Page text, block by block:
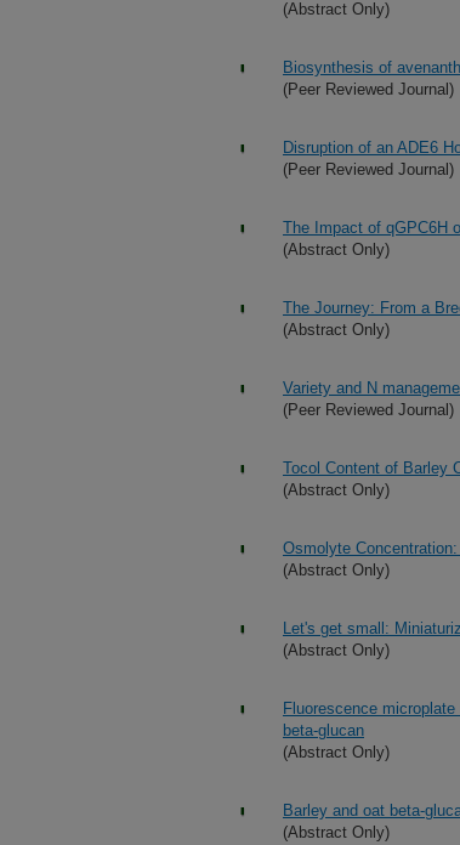
(Abstract Only)
Biosynthesis of
(Peer Reviewed Journal)
Disruption of an ADE6
(Peer Reviewed Journal)
The Impact of qGPC6H
(Abstract Only)
The Journey: From a
(Abstract Only)
Variety and N
(Peer Reviewed Journal)
Tocol Content of Barley
(Abstract Only)
Osmolyte
(Abstract Only)
Let's get small:
(Abstract Only)
Fluorescence
beta-glucan
(Abstract Only)
Barley and oat beta-
(Abstract Only)